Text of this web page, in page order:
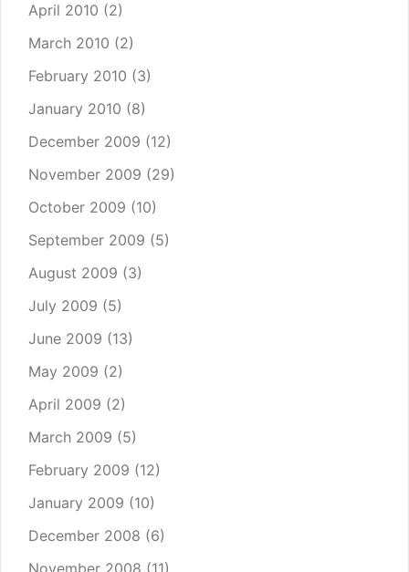
April 2010 (2)
March 2010 (2)
February 2010 (3)
January 2010 (8)
December 2009 (12)
November 2009 (29)
October 2009 (10)
September 2009 (5)
August 2009 (3)
July 2009 (5)
June 2009 (13)
May 2009 (2)
April 2009 (2)
March 2009 (5)
February 2009 (12)
January 2009 (10)
December 2008 (6)